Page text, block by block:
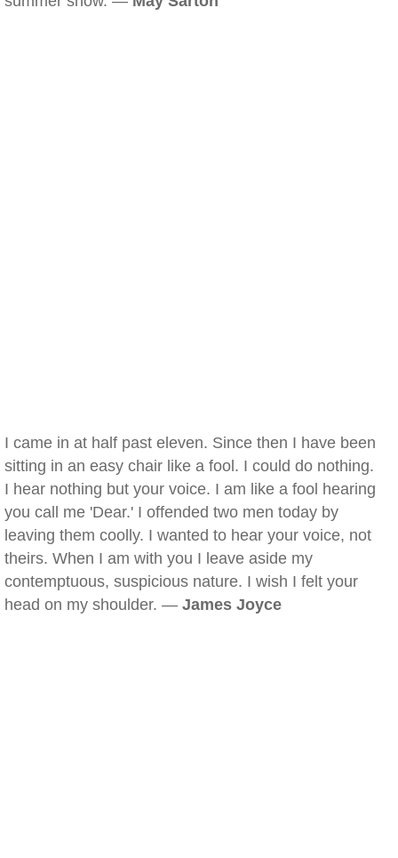
I came in at half past eleven. Since then I have been
sitting in an easy chair like a fool. I could do nothing.
I hear nothing but your voice. I am like a fool hearing
you call me 'Dear.' I offended two men today by
leaving them coolly. I wanted to hear your voice, not
theirs. When I am with you I leave aside my
contemptuous, suspicious nature. I wish I felt your
head on my shoulder. — James Joyce